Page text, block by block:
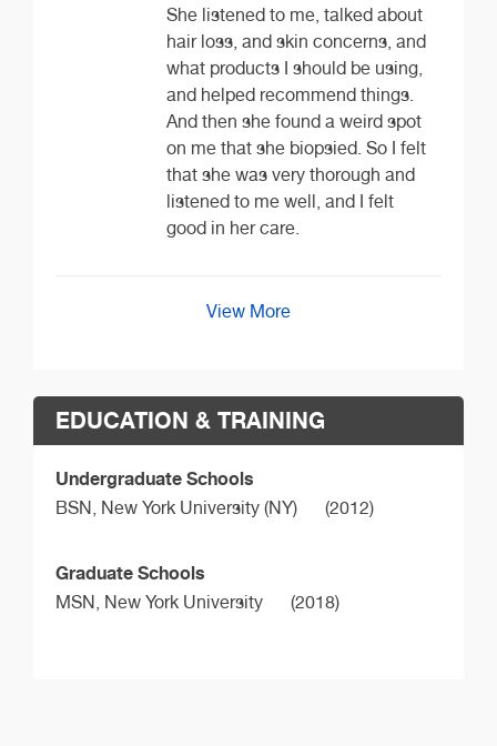
She listened to me, talked about
hair loss, and skin concerns, and
what products I should be using,
and helped recommend things.
And then she found a weird spot
on me that she biopsied. So I felt
that she was very thorough and
listened to me well, and I felt
good in her care.
View More
EDUCATION & TRAINING
Undergraduate Schools
BSN, New York University (NY) (2012)
Graduate Schools
MSN, New York University (2018)